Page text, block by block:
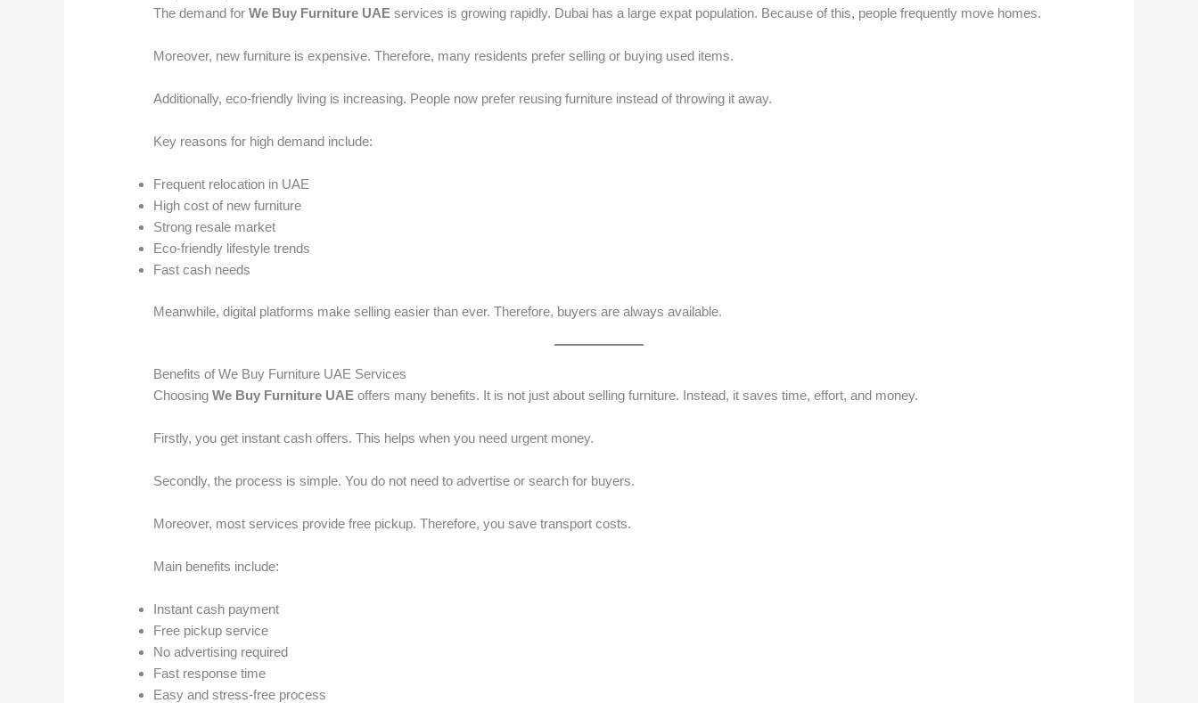
The demand forWe Buy Furniture UAE services is growing rapidly. Dubai has a large expat population. Because of this, people frequently move homes.
Moreover, new furniture is expensive. Therefore, many residents prefer selling or buying used items.
Additionally, eco-friendly living is increasing. People now prefer reusing furniture instead of throwing it away.
Key reasons for high demand include:
Frequent relocation in UAE
High cost of new furniture
Strong resale market
Eco-friendly lifestyle trends
Fast cash needs
Meanwhile, digital platforms make selling easier than ever. Therefore, buyers are always available.
Benefits of We Buy Furniture UAE Services
ChoosingWe Buy Furniture UAE offers many benefits. It is not just about selling furniture. Instead, it saves time, effort, and money.
Firstly, you get instant cash offers. This helps when you need urgent money.
Secondly, the process is simple. You do not need to advertise or search for buyers.
Moreover, most services provide free pickup. Therefore, you save transport costs.
Main benefits include:
Instant cash payment
Free pickup service
No advertising required
Fast response time
Easy and stress-free process